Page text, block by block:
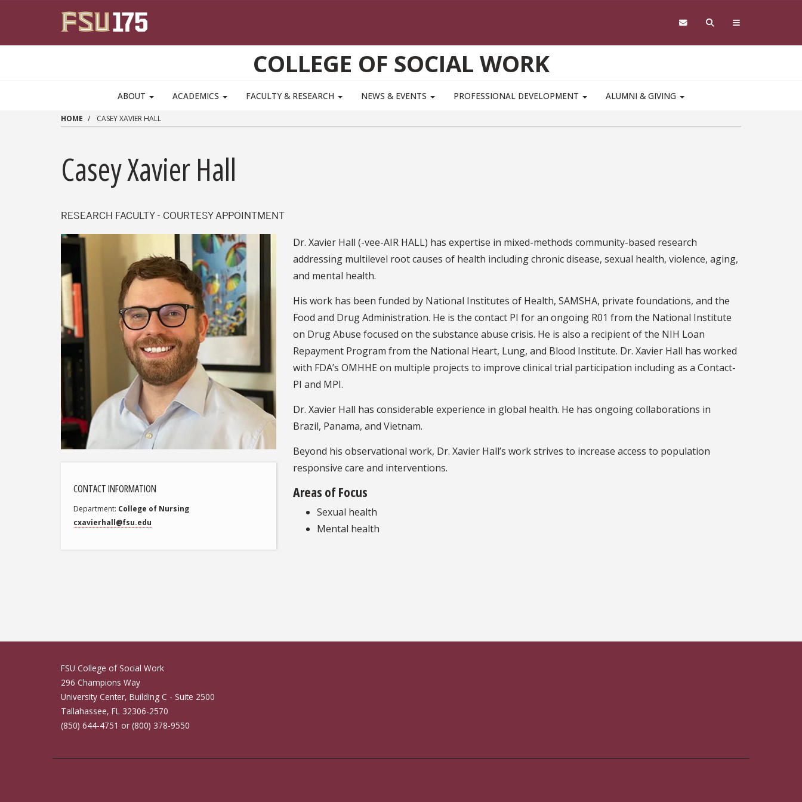
COLLEGE OF SOCIAL WORK
ABOUT ACADEMICS FACULTY & RESEARCH NEWS & EVENTS PROFESSIONAL DEVELOPMENT ALUMNI & GIVING
HOME CASEY XAVIER HALL
Casey Xavier Hall
RESEARCH FACULTY - COURTESY APPOINTMENT
CONTACT INFORMATION
Department College of Nursing
cxavierhall@fsu.edu
Dr. Xavier Hall (-vee-AIR HALL) has expertise in mixed-methods community-based research
addressing multilevel root causes of health including chronic disease, sexual health, violence, aging,
and mental health.
His work has been funded by National Institutes of Health, SAMSHA, private foundations, and the
Food and Drug Administration. He is the contact PI for an ongoing R01 from the National Institute
on Drug Abuse focused on the substance abuse crisis. He is also a recipient of the NIH Loan
Repayment Program from the National Heart, Lung, and Blood Institute. Dr. Xavier Hall has worked
with FDA’s OMHHE on multiple projects to improve clinical trial participation including as a Contact-
PI and MPI.
Dr. Xavier Hall has considerable experience in global health. He has ongoing collaborations in
Brazil, Panama, and Vietnam.
Beyond his observational work, Dr. Xavier Hall’s work strives to increase access to population
responsive care and interventions.
Areas of Focus
Sexual health
Mental health
FSU College of Social Work
296 Champions Way
University Center, Building C - Suite 2500
Tallahassee, FL 32306-2570
(850) 644-4751 or (800) 378-9550